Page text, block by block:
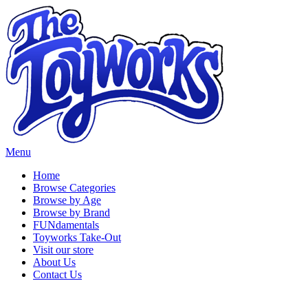
Menu
Home
Browse Categories
Browse by Age
Browse by Brand
FUNdamentals
Toyworks Take-Out
Visit our store
About Us
Contact Us